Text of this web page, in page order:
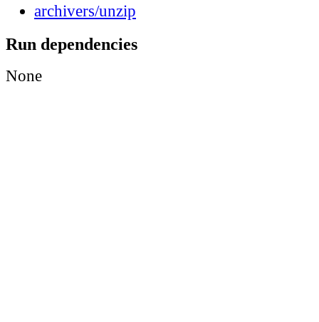
archivers/unzip
Run dependencies
None